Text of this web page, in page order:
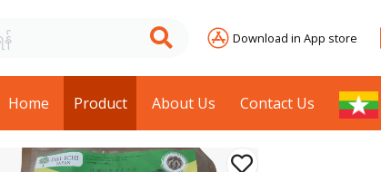
Download in App store
Home Product About Us Contact Us